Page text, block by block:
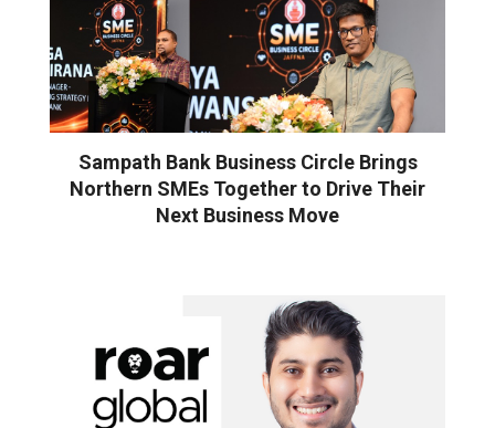
Sampath Bank Business Circle Brings
Northern SMEs Together to Drive Their
Next Business Move